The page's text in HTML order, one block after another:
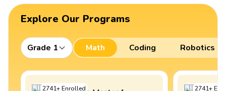
Explore Our Programs
Grade 1 Math Coding Robotics
2741+Enrolled 2741+